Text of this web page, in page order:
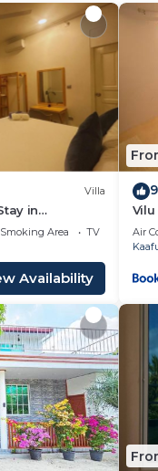
stay in
Villa
in
with WiFi, AC
Area
TV
Availability
Air